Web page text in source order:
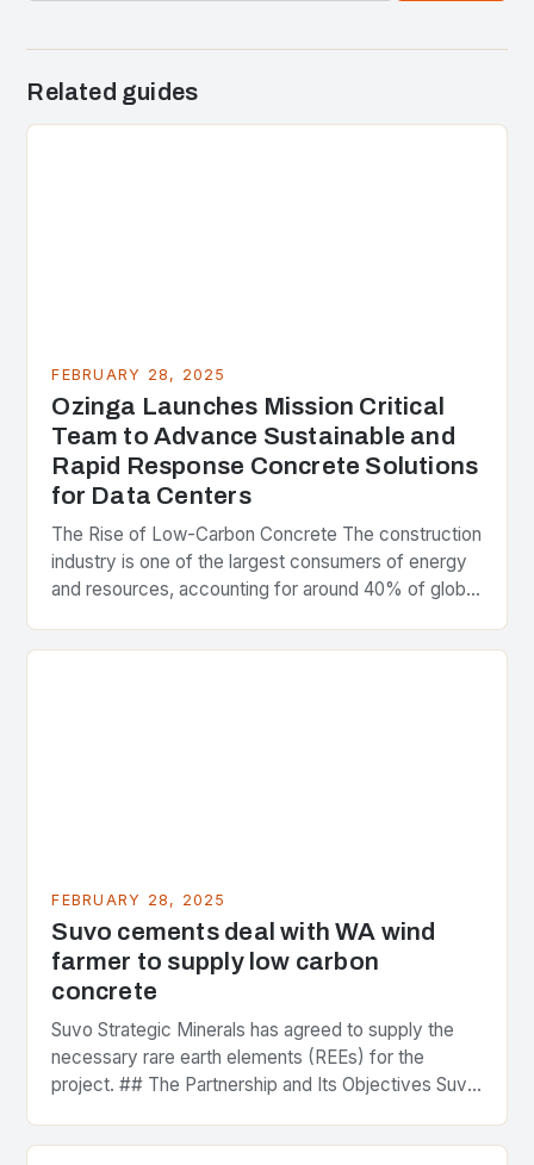
Related guides
FEBRUARY 28, 2025
Ozinga Launches Mission Critical
Team to Advance Sustainable and
Rapid Response Concrete Solutions
for Data Centers
The Rise of Low-Carbon Concrete The construction
industry is one of the largest consumers of energy
and resources, accounting for around 40% of global
FEBRUARY 28, 2025
Suvo cements deal with WA wind
farmer to supply low carbon
concrete
Suvo Strategic Minerals has agreed to supply the
necessary rare earth elements (REEs) for the
project. ## The Partnership and Its Objectives Suvo